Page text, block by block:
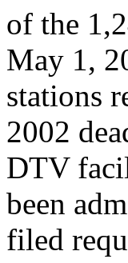
of the
May 1,
stations
2002
DTV
been
filed